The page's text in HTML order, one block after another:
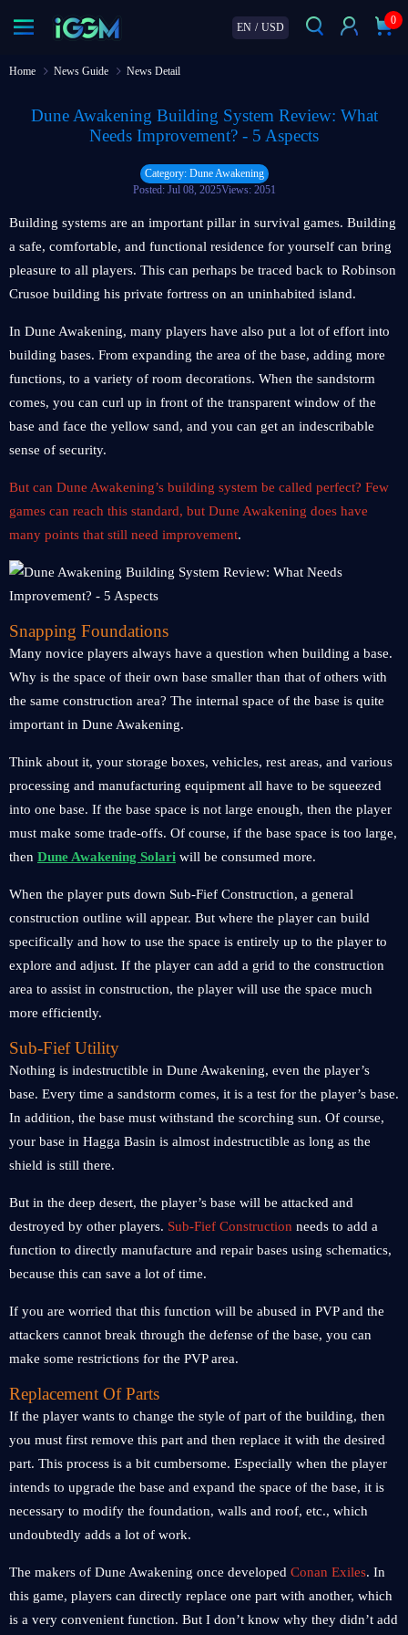
EN / USD
0
Home News Guide News Detail
Dune Awakening Building System Review: What
Needs Improvement? - 5 Aspects
Category: Dune Awakening
Posted: Jul 08, 2025Views: 2051
Building systems are an important pillar in survival games. Building
a safe, comfortable, and functional residence for yourself can bring
pleasure to all players. This can perhaps be traced back to Robinson
Crusoe building his private fortress on an uninhabited island.
In Dune Awakening, many players have also put a lot of effort into
building bases. From expanding the area of the base, adding more
functions, to a variety of room decorations. When the sandstorm
comes, you can curl up in front of the transparent window of the
base and face the yellow sand, and you can get an indescribable
sense of security.
But can Dune Awakening’s building system be called perfect? Few
games can reach this standard, but Dune Awakening does have
many points that still need improvement.
Snapping Foundations
Many novice players always have a question when building a base.
Why is the space of their own base smaller than that of others with
the same construction area? The internal space of the base is quite
important in Dune Awakening.
Think about it, your storage boxes, vehicles, rest areas, and various
processing and manufacturing equipment all have to be squeezed
into one base. If the base space is not large enough, then the player
must make some trade-offs. Of course, if the base space is too large,
then Dune Awakening Solari will be consumed more.
When the player puts down Sub-Fief Construction, a general
construction outline will appear. But where the player can build
specifically and how to use the space is entirely up to the player to
explore and adjust. If the player can add a grid to the construction
area to assist in construction, the player will use the space much
more efficiently.
Sub-Fief Utility
Nothing is indestructible in Dune Awakening, even the player’s
base. Every time a sandstorm comes, it is a test for the player’s base.
In addition, the base must withstand the scorching sun. Of course,
your base in Hagga Basin is almost indestructible as long as the
shield is still there.
But in the deep desert, the player’s base will be attacked and
destroyed by other players. Sub-Fief Construction needs to add a
function to directly manufacture and repair bases using schematics,
because this can save a lot of time.
If you are worried that this function will be abused in PVP and the
attackers cannot break through the defense of the base, you can
make some restrictions for the PVP area.
Replacement Of Parts
If the player wants to change the style of part of the building, then
you must first remove this part and then replace it with the desired
part. This process is a bit cumbersome. Especially when the player
intends to upgrade the base and expand the space of the base, it is
necessary to modify the foundation, walls and roof, etc., which
undoubtedly adds a lot of work.
The makers of Dune Awakening once developed Conan Exiles. In
this game, players can directly replace one part with another, which
is a very convenient function. But I don’t know why they didn’t add